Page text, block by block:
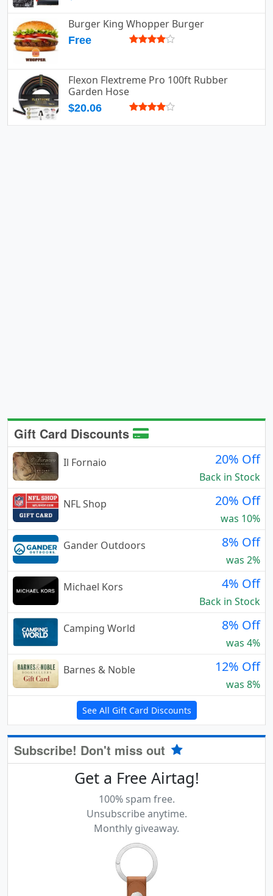
Burger King Whopper Burger
Free
Flexon Flextreme Pro 100ft Rubber
Garden Hose
$20.06
Gift Card Discounts
Il Fornaio 20% Off
Back in Stock
NFL Shop
20% Off
was 10%
Gander Outdoors
8% Off
was 2%
Michael Kors
4% Off
Back in Stock
Camping World
8% Off
was 4%
Barnes & Noble
12% Off
was 8%
See All Gift Card Discounts
Subscribe! Don't miss out
Get a Free Airtag!
100% spam free.
Unsubscribe anytime.
Monthly giveaway.